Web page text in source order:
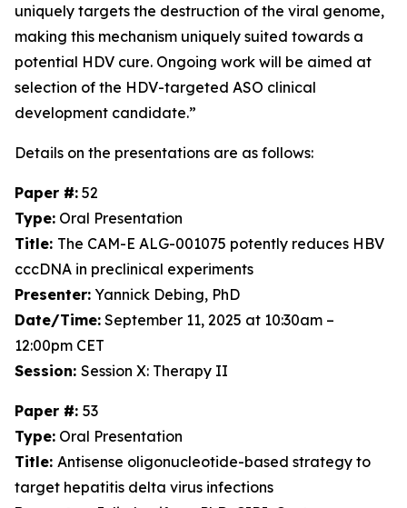
uniquely targets the destruction of the viral genome,
making this mechanism uniquely suited towards a
potential HDV cure. Ongoing work will be aimed at
selection of the HDV-targeted ASO clinical
development candidate.”
Details on the presentations are as follows:
Paper #: 52
Type: Oral Presentation
Title: The CAM-E ALG-001075 potently reduces HBV
cccDNA in preclinical experiments
Presenter: Yannick Debing, PhD
Date/Time: September 11, 2025 at 10:30am –
12:00pm CET
Session: Session X: Therapy II
Paper #: 53
Type: Oral Presentation
Title: Antisense oligonucleotide-based strategy to
target hepatitis delta virus infections